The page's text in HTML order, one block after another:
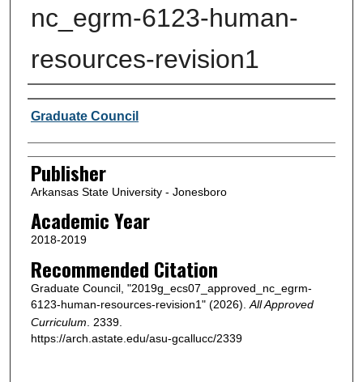
nc_egrm-6123-human-
resources-revision1
Author or Creator
Graduate Council
Publisher
Arkansas State University - Jonesboro
Academic Year
2018-2019
Recommended Citation
Graduate Council, "2019g_ecs07_approved_nc_egrm-
6123-human-resources-revision1" (2026). All Approved
Curriculum . 2339.
https://arch.astate.edu/asu-gcallucc/2339